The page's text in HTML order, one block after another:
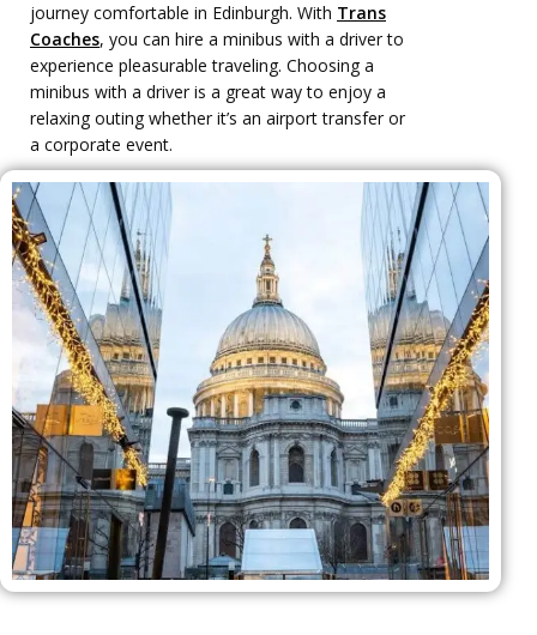
journey comfortable in Edinburgh. With Trans
Coaches, you can hire a minibus with a driver to
experience pleasurable traveling. Choosing a
minibus with a driver is a great way to enjoy a
relaxing outing whether it’s an airport transfer or
a corporate event.